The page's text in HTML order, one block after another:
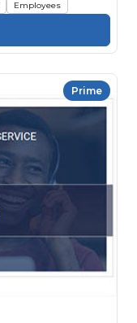
Employees
Prime